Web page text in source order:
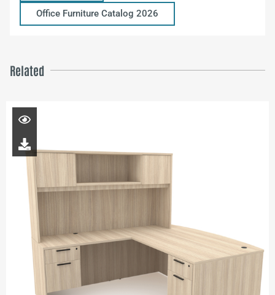
Office Furniture Catalog 2026
Related